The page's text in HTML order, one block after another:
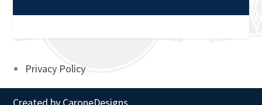
Privacy Policy
Created by CaroneDesigns